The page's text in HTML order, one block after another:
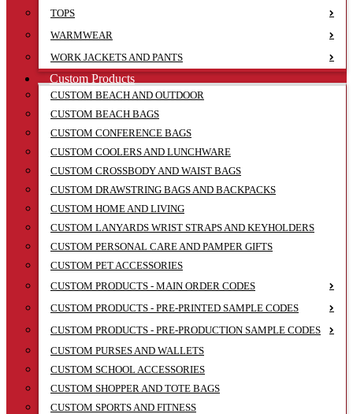
TOPS
WARMWEAR
WORK JACKETS AND PANTS
Custom Products
CUSTOM BEACH AND OUTDOOR
CUSTOM BEACH BAGS
CUSTOM CONFERENCE BAGS
CUSTOM COOLERS AND LUNCHWARE
CUSTOM CROSSBODY AND WAIST BAGS
CUSTOM DRAWSTRING BAGS AND BACKPACKS
CUSTOM HOME AND LIVING
CUSTOM LANYARDS WRIST STRAPS AND KEYHOLDERS
CUSTOM PERSONAL CARE AND PAMPER GIFTS
CUSTOM PET ACCESSORIES
CUSTOM PRODUCTS - MAIN ORDER CODES
CUSTOM PRODUCTS - PRE-PRINTED SAMPLE CODES
CUSTOM PRODUCTS - PRE-PRODUCTION SAMPLE CODES
CUSTOM PURSES AND WALLETS
CUSTOM SCHOOL ACCESSORIES
CUSTOM SHOPPER AND TOTE BAGS
CUSTOM SPORTS AND FITNESS